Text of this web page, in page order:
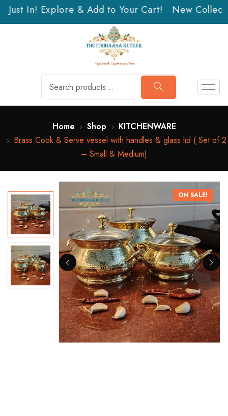
In! Explore & Add to Your Cart! New
Home Shop
KITCHENWARE
Brass Cook & Serve vessel with handles & glass lid ( Set of 2
– Small & Medium)
ON SALE!